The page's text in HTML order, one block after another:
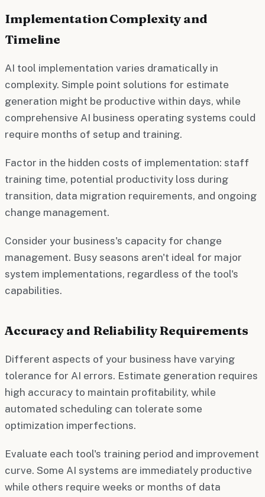
Implementation Complexity and
Timeline
AI tool implementation varies dramatically in
complexity. Simple point solutions for estimate
generation might be productive within days, while
comprehensive AI business operating systems could
require months of setup and training.
Factor in the hidden costs of implementation: staff
training time, potential productivity loss during
transition, data migration requirements, and ongoing
change management.
Consider your business's capacity for change
management. Busy seasons aren't ideal for major
system implementations, regardless of the tool's
capabilities.
Accuracy and Reliability Requirements
Different aspects of your business have varying
tolerance for AI errors. Estimate generation requires
high accuracy to maintain profitability, while
automated scheduling can tolerate some
optimization imperfections.
Evaluate each tool's training period and improvement
curve. Some AI systems are immediately productive
while others require weeks or months of data